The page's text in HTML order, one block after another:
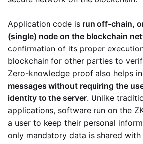
Application code is run off-chain,
(single) node on the blockchain
confirmation of its proper
blockchain for other parties to
Zero-knowledge proof also helps in
messages without requiring the
identity to the server. Unlike
applications, software run on the
a user to keep their personal
only mandatory data is shared